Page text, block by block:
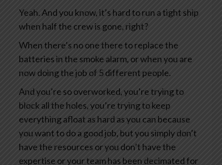
Yeah. And you know, it’s hard to run a tight ship
when half the crew is gone, right?
When there’s no one there to replace the
batteries in the smoke alarm, or when you are
now doing the job of 5 different people.
And you’re so overworked, you’re trying to
block all the holes, you’re trying to keep
everything afloat as hard as you can because
you want to do a good job, but you simply don’t
have the resources or you don’t have the
expertise or your team has been decimated for